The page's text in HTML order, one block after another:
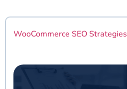
WooCommerce SEO Strategies